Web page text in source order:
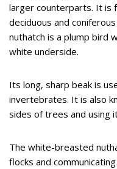
larger counterparts. It is
deciduous and
nuthatch is a plump bird
white underside.
Its long, sharp beak is
invertebrates. It is also
sides of trees and using
The white-breasted
flocks and